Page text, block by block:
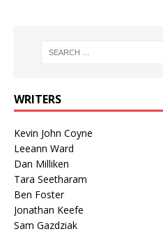
WRITERS
Kevin John Coyne
Leeann Ward
Dan Milliken
Tara Seetharam
Ben Foster
Jonathan Keefe
Sam Gazdziak